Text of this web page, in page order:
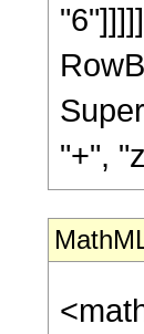
"+",